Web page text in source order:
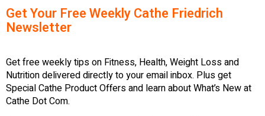
Get Your Free Weekly Cathe Friedrich
Newsletter
Get free weekly tips on Fitness, Health, Weight Loss and
Nutrition delivered directly to your email inbox. Plus get
Special Cathe Product Offers and learn about What’s New at
Cathe Dot Com.